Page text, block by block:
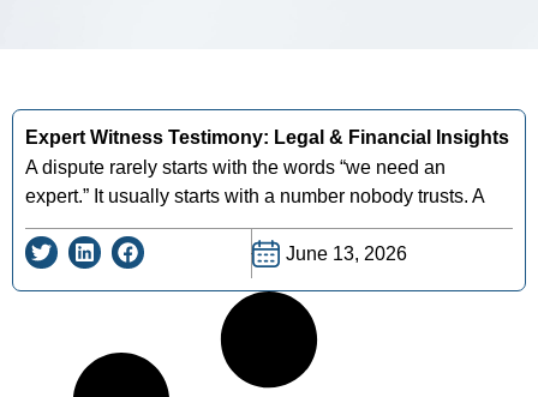
Expert Witness Testimony: Legal & Financial Insights
A dispute rarely starts with the words “we need an
expert.” It usually starts with a number nobody trusts. A
June 13, 2026